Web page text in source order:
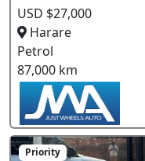
USD $27,000
Harare
Petrol
87,000 km
Priority